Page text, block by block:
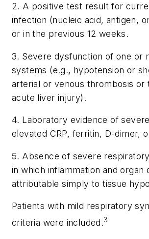
2. A positive test result for
infection (nucleic acid, antigen,
or in the previous 12 weeks.
3. Severe dysfunction of one or
systems (e.g., hypotension or
arterial or venous thrombosis
acute liver injury).
4. Laboratory evidence of
elevated CRP, ferritin, D-dimer,
5. Absence of severe
in which inflammation and
attributable simply to tissue
Patients with mild respiratory
criteria were included.3